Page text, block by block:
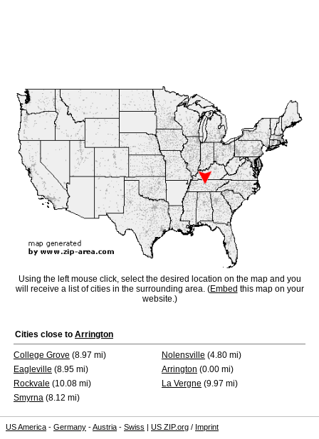
Using the left mouse click, select the desired location on the map and you
will receive a list of cities in the surrounding area. (Embed this map on your
website.)
Cities close to Arrington
College Grove (8.97 mi) Nolensville (4.80 mi)
Eagleville (8.95 mi) Arrington (0.00 mi)
Rockvale (10.08 mi) La Vergne (9.97 mi)
Smyrna (8.12 mi)
US America - Germany -Austria - Swiss | US ZIP.org / Imprint